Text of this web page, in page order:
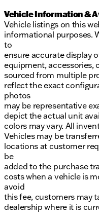
Vehicle Information &
Vehicle listings on this
informational purposes.
to
ensure accurate display
equipment, accessories,
sourced from multiple
reflect the exact
photos
may be representative
depict the actual unit
colors may vary. All
Vehicles may be
locations at customer
be
added to the purchase
costs when a vehicle is
avoid
this fee, customers may
dealership where it is